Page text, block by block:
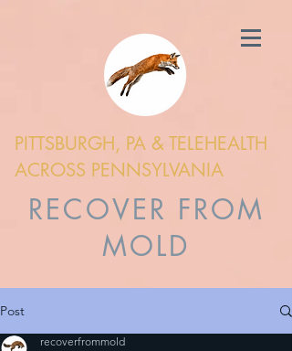
PITTSBURGH, PA & TELEHEALTH
ACROSS PENNSYLVANIA
RECOVER FROM
MOLD
Post
recoverfrommold